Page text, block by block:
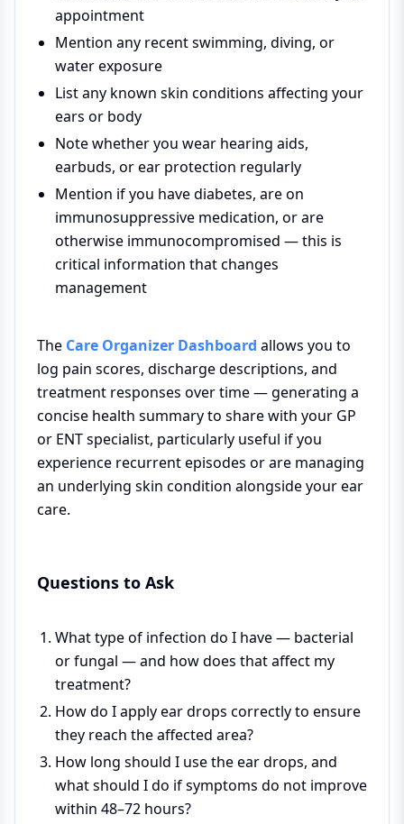
appointment
Mention any recent swimming, diving, or
water exposure
List any known skin conditions affecting your
ears or body
Note whether you wear hearing aids,
earbuds, or ear protection regularly
Mention if you have diabetes, are on
immunosuppressive medication, or are
otherwise immunocompromised — this is
critical information that changes
management
The Care Organizer Dashboard allows you to
log pain scores, discharge descriptions, and
treatment responses over time — generating a
concise health summary to share with your GP
or ENT specialist, particularly useful if you
experience recurrent episodes or are managing
an underlying skin condition alongside your ear
care.
Questions to Ask
What type of infection do I have — bacterial
or fungal — and how does that affect my
treatment?
How do I apply ear drops correctly to ensure
they reach the affected area?
How long should I use the ear drops, and
what should I do if symptoms do not improve
within 48–72 hours?